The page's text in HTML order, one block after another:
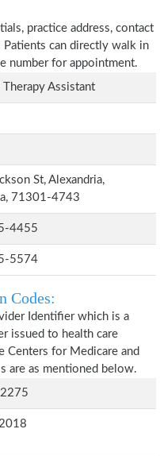
practice address, contact
Patients can directly walk in
number for appointment.
Therapy Assistant
St, Alexandria,
71301-4743
4455
5574
Codes:
Identifier which is a
issued to health care
Centers for Medicare and
are as mentioned below.